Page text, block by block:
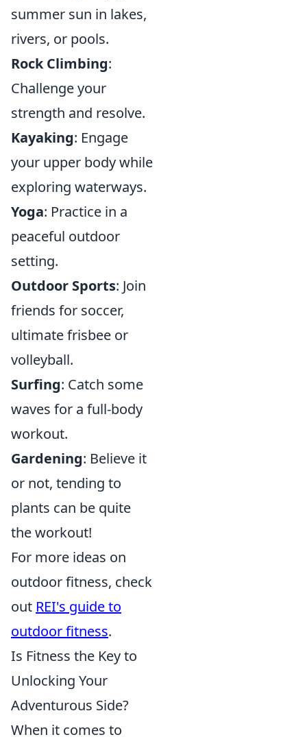
summer sun in lakes,
rivers, or pools.
Rock Climbing:
Challenge your
strength and resolve.
Kayaking: Engage
your upper body while
exploring waterways.
Yoga: Practice in a
peaceful outdoor
setting.
Outdoor Sports: Join
friends for soccer,
ultimate frisbee or
volleyball.
Surfing: Catch some
waves for a full-body
workout.
Gardening: Believe it
or not, tending to
plants can be quite
the workout!
For more ideas on
outdoor fitness, check
out REI's guide to
outdoor fitness.
Is Fitness the Key to
Unlocking Your
Adventurous Side?
When it comes to